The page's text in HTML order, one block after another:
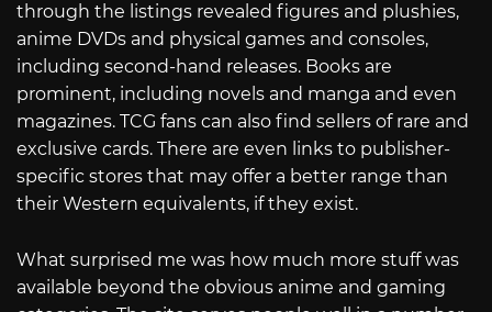
through the listings revealed figures and plushies,
anime DVDs and physical games and consoles,
including second-hand releases. Books are
prominent, including novels and manga and even
magazines. TCG fans can also find sellers of rare and
exclusive cards. There are even links to publisher-
specific stores that may offer a better range than
their Western equivalents, if they exist.
What surprised me was how much more stuff was
available beyond the obvious anime and gaming